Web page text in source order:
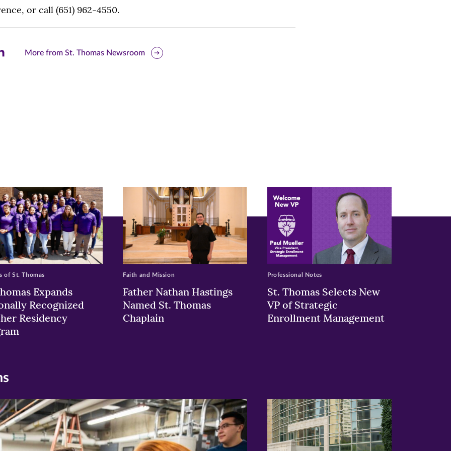
or call (651) 962-4550.
More from St. Thomas Newsroom
Expands
Recognized
Residency
of St. Thomas
Father Nathan Hastings
Named St. Thomas
Chaplain
Faith and Mission
St. Thomas Selects New
VP of Strategic
Enrollment Management
Professional Notes